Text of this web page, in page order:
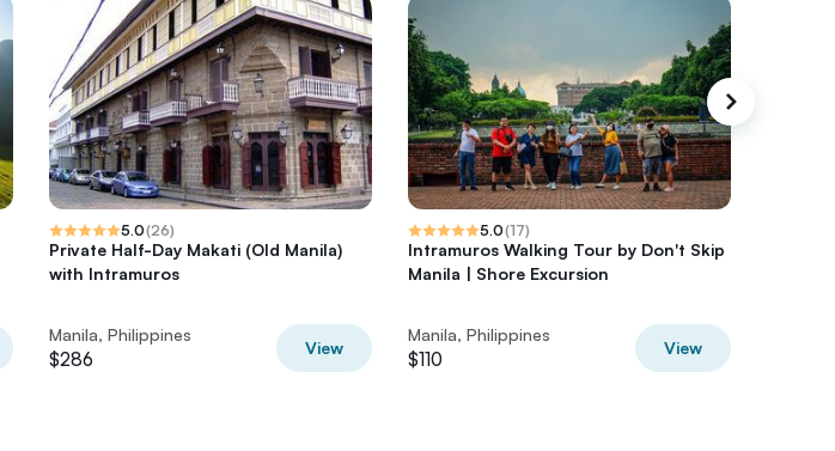
5.0(26)
Private Half-Day Makati (Old Manila)
with Intramuros
Manila, Philippines
$286
View
5.0(17)
Intramuros Walking Tour by Don't Skip
Manila | Shore Excursion
Manila, Philippines
$110
View